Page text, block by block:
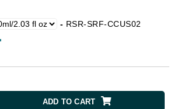
- RSR-SRF-CCUS02
ADD TO CART